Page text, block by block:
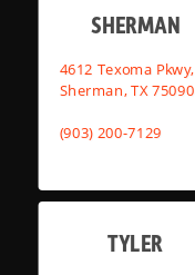
SHERMAN
4612 Texoma Pkwy,
Sherman, TX 75090
(903) 200-7129
TYLER